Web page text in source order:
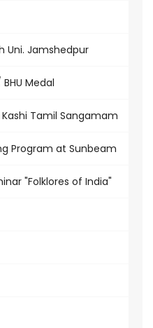
Uni. Jamshedpur
Medal
Tamil Sangamam
Program at Sunbeam
"Folklores of India"